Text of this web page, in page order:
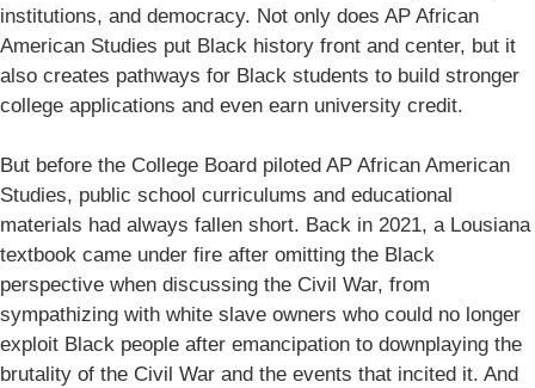
institutions, and democracy. Not only does AP African
American Studies put Black history front and center, but it
also creates pathways for Black students to build stronger
college applications and even earn university credit.
But before the College Board piloted AP African American
Studies, public school curriculums and educational
materials had always fallen short. Back in 2021, a Lousiana
textbook came under fire after omitting the Black
perspective when discussing the Civil War, from
sympathizing with white slave owners who could no longer
exploit Black people after emancipation to downplaying the
brutality of the Civil War and the events that incited it. And